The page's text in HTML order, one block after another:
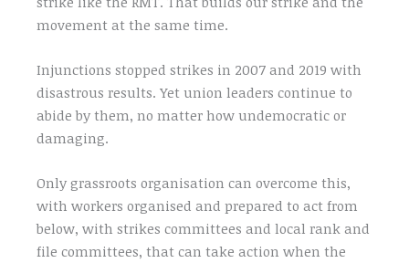
movement at the same time.
Injunctions stopped strikes in 2007 and 2019 with
disastrous results. Yet union leaders continue to
abide by them, no matter how undemocratic or
damaging.
Only grassroots organisation can overcome this,
with workers organised and prepared to act from
below, with strikes committees and local rank and
file committees, that can take action when the